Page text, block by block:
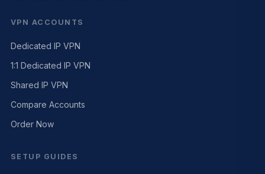
VPN ACCOUNTS
Dedicated IP VPN
1:1 Dedicated IP VPN
Shared IP VPN
Compare Accounts
Order Now
SETUP GUIDES